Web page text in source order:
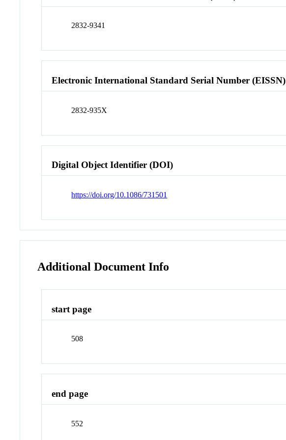
2832-9341
Electronic International Standard Serial Number (EISSN)
2832-935X
Digital Object Identifier (DOI)
https://doi.org/10.1086/731501
Additional Document Info
start page
508
end page
552